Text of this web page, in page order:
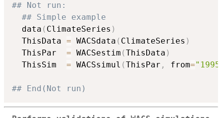
## Not run:
## Simple example
  data
( ClimateSeries )
  ThisData
= WACSdata ( ClimateSeries )
  ThisPar
= WACSestim (ThisData )
  ThisSim
= WACSsimul (ThisPar , from=
## End(Not run)